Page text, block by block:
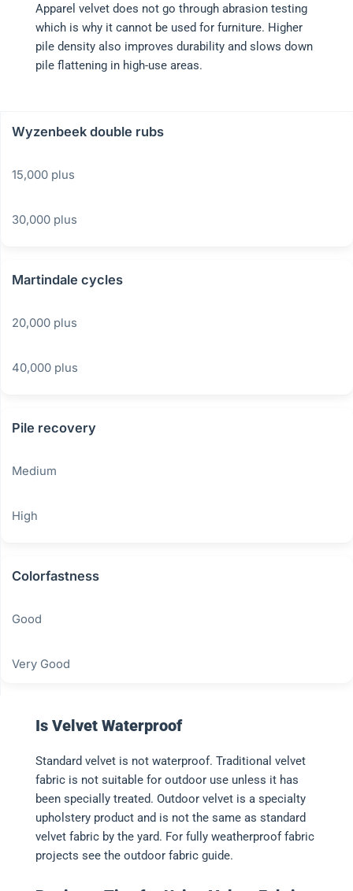
Apparel velvet does not go through abrasion testing
which is why it cannot be used for furniture. Higher
pile density also improves durability and slows down
pile flattening in high-use areas.
Wyzenbeek double rubs
15,000 plus
30,000 plus
Martindale cycles
20,000 plus
40,000 plus
Pile recovery
Medium
High
Colorfastness
Good
Very Good
Is Velvet Waterproof
Standard velvet is not waterproof. Traditional velvet
fabric is not suitable for outdoor use unless it has
been specially treated. Outdoor velvet is a specialty
upholstery product and is not the same as standard
velvet fabric by the yard. For fully weatherproof fabric
projects see the outdoor fabric guide.